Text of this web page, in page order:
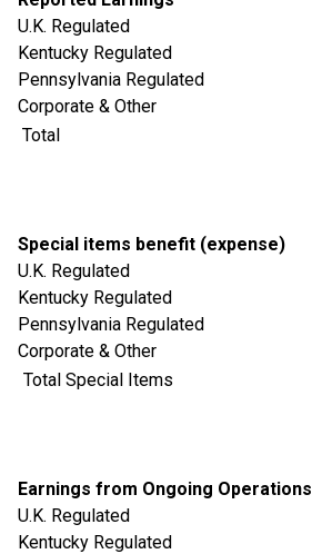
U.K. Regulated
Kentucky Regulated
Pennsylvania Regulated
Corporate & Other
Total
Special items benefit (expense)
U.K. Regulated
Kentucky Regulated
Pennsylvania Regulated
Corporate & Other
Total Special Items
Earnings from Ongoing Operations
U.K. Regulated
Kentucky Regulated